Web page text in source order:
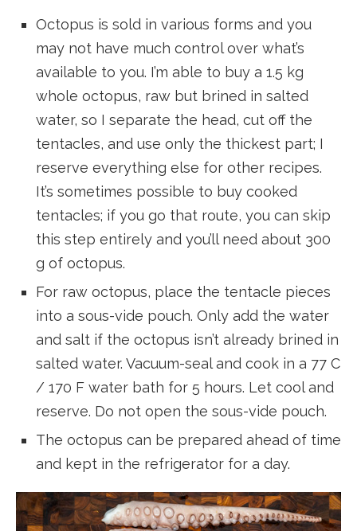
Octopus is sold in various forms and you
may not have much control over what’s
available to you. I’m able to buy a 1.5 kg
whole octopus, raw but brined in salted
water, so I separate the head, cut off the
tentacles, and use only the thickest part; I
reserve everything else for other recipes.
It’s sometimes possible to buy cooked
tentacles; if you go that route, you can skip
this step entirely and you’ll need about 300
g of octopus.
For raw octopus, place the tentacle pieces
into a sous-vide pouch. Only add the water
and salt if the octopus isn’t already brined in
salted water. Vacuum-seal and cook in a 77 C
/ 170 F water bath for 5 hours. Let cool and
reserve. Do not open the sous-vide pouch.
The octopus can be prepared ahead of time
and kept in the refrigerator for a day.